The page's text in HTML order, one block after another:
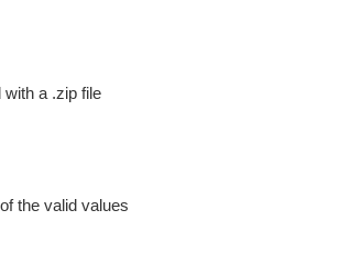
a .zip file
the valid values